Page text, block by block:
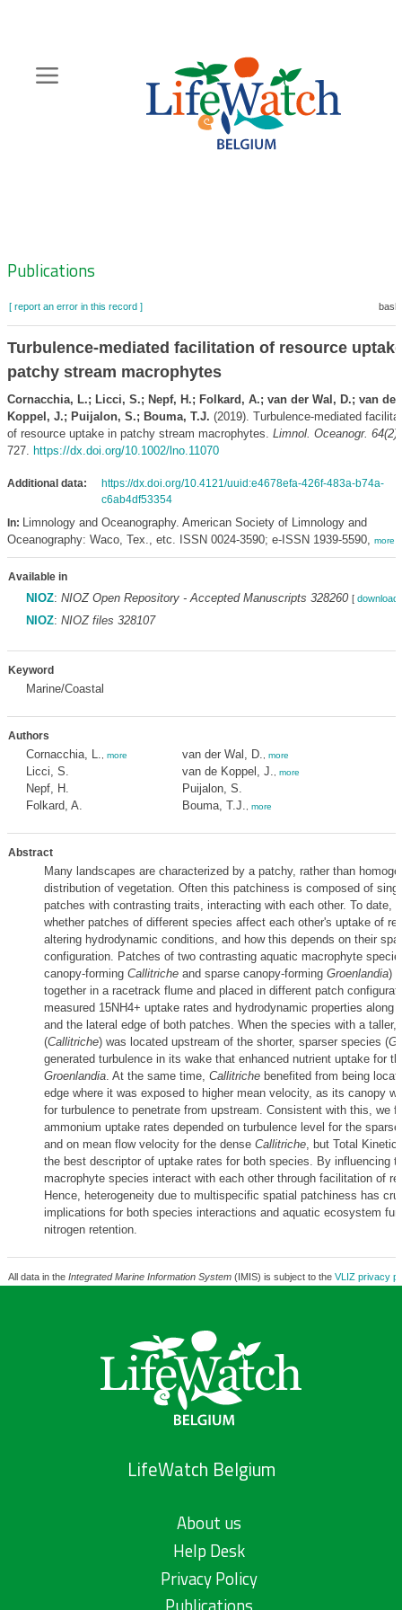
content
Zoeknavigatie
Publications
[ report an error in this record ]
Turbulence-mediated facilitation of resource
patchy stream macrophytes
Cornacchia, L.; Licci, S.; Nepf, H.; Folkard, A.; van der Wal, D.; van de
Koppel, J.; Puijalon, S.; Bouma, T.J. (2019). Turbulence-mediated
of resource uptake in patchy stream macrophytes. Limnol. Oceanogr. 64(2)
727. https://dx.doi.org/10.1002/lno.11070
Additional data:
https://dx.doi.org/10.4121/uuid:e4678efa-426f-483a-b74a-
c6ab4df53354
In: Limnology and Oceanography. American Society of Limnology and
Oceanography: Waco, Tex., etc. ISSN 0024-3590; e-ISSN 1939-5590, more
Available in
NIOZ: NIOZ Open Repository - Accepted Manuscripts 328260 [ download
NIOZ: NIOZ files 328107
Keyword
Marine/Coastal
Authors
Cornacchia, L. more
Licci, S.
Nepf, H.
Folkard, A.
van der Wal, D. more
van de Koppel, J. more
Puijalon, S.
Bouma, T.J.
more
Abstract
Many landscapes are characterized by a patchy, rather than
distribution of vegetation. Often this patchiness is composed of
patches with contrasting traits, interacting with each other. To date,
whether patches of different species affect each other's uptake of
altering hydrodynamic conditions, and how this depends on their
configuration. Patches of two contrasting aquatic macrophyte
canopy‐forming Callitricheand sparse canopy‐forming Groenlandia)
together in a racetrack flume and placed in different patch
measured 15NH4+ uptake rates and hydrodynamic properties along
and the lateral edge of both patches. When the species with a taller,
(Callitriche) was located upstream of the shorter, sparser species (
generated turbulence in its wake that enhanced nutrient uptake for
Groenlandia. At the same time, Callitrichebenefited from being
edge where it was exposed to higher mean velocity, as its canopy
for turbulence to penetrate from upstream. Consistent with this, we
ammonium uptake rates depended on turbulence level for the
and on mean flow velocity for the dense Callitriche, but Total Kinetic
the best descriptor of uptake rates for both species. By influencing
macrophyte species interact with each other through facilitation of
Hence, heterogeneity due to multispecific spatial patchiness has
implications for both species interactions and aquatic ecosystem
nitrogen retention.
All data in the Integrated Marine Information System(IMIS) is subject to the VLIZ privacy
LifeWatch Belgium
About us
Help Desk
Privacy Policy